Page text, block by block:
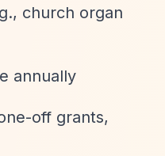
church organ
annually
off grants,